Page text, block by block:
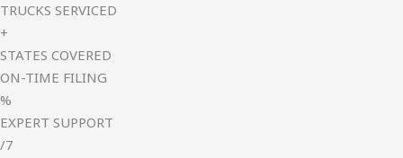
TRUCKS SERVICED
+
STATES COVERED
ON-TIME FILING
%
EXPERT SUPPORT
/7